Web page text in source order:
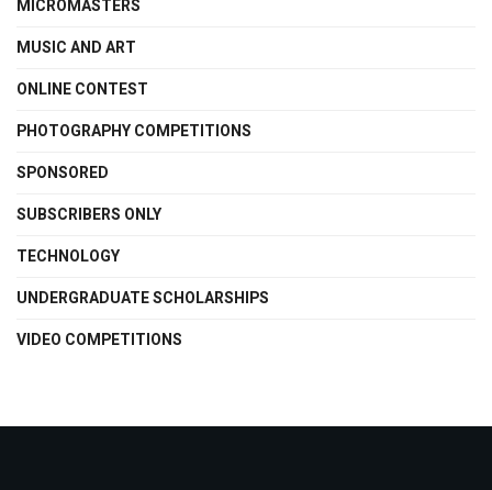
MICROMASTERS
MUSIC AND ART
ONLINE CONTEST
PHOTOGRAPHY COMPETITIONS
SPONSORED
SUBSCRIBERS ONLY
TECHNOLOGY
UNDERGRADUATE SCHOLARSHIPS
VIDEO COMPETITIONS